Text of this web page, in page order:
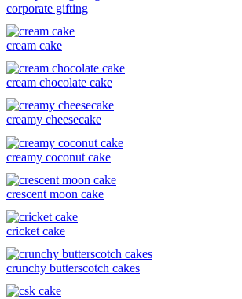
corporate gifting
cream cake
cream chocolate cake
creamy cheesecake
creamy coconut cake
crescent moon cake
cricket cake
crunchy butterscotch cakes